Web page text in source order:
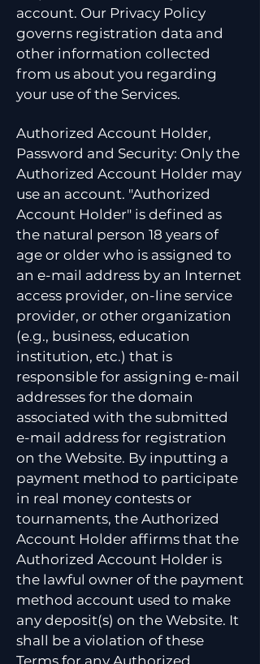
account. Our Privacy Policy
governs registration data and
other information collected
from us about you regarding
your use of the Services.
Authorized Account Holder,
Password and Security: Only the
Authorized Account Holder may
use an account. "Authorized
Account Holder" is defined as
the natural person 18 years of
age or older who is assigned to
an e-mail address by an Internet
access provider, on-line service
provider, or other organization
(e.g., business, education
institution, etc.) that is
responsible for assigning e-mail
addresses for the domain
associated with the submitted
e-mail address for registration
on the Website. By inputting a
payment method to participate
in real money contests or
tournaments, the Authorized
Account Holder affirms that the
Authorized Account Holder is
the lawful owner of the payment
method account used to make
any deposit(s) on the Website. It
shall be a violation of these
Terms for any Authorized